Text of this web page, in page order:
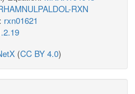
RXN
rxn01621
(CC BY 4.0)